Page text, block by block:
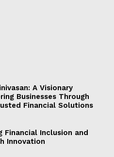
A Visionary
Businesses Through
Financial Solutions
Financial Inclusion and
Innovation